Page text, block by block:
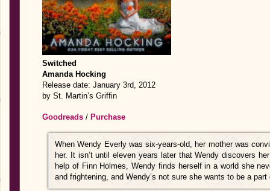
Switched
Amanda Hocking
Release date: January 3rd, 2012
by St. Martin’s Griffin
Goodreads / Purchase
When Wendy Everly was six-years-old, her mother was
her. It isn’t until eleven years later that Wendy discovers
help of Finn Holmes, Wendy finds herself in a world she
and frightening, and Wendy’s not sure she wants to be a part